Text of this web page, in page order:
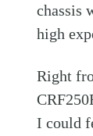
chassis
high
Right
I could